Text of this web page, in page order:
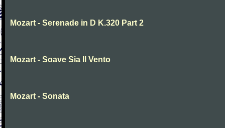
Mozart - Serenade in D K.320 Part 2
Mozart - Soave Sia Il Vento
Mozart - Sonata